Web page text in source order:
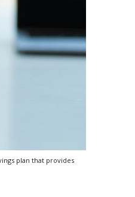
plan that provides